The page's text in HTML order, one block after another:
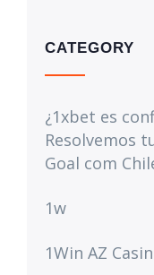
CATEGORY
¿1xbet es
Resolvemos
Goal com
1w
1Win AZ